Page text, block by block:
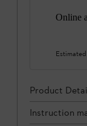
Online
Product
Instruction